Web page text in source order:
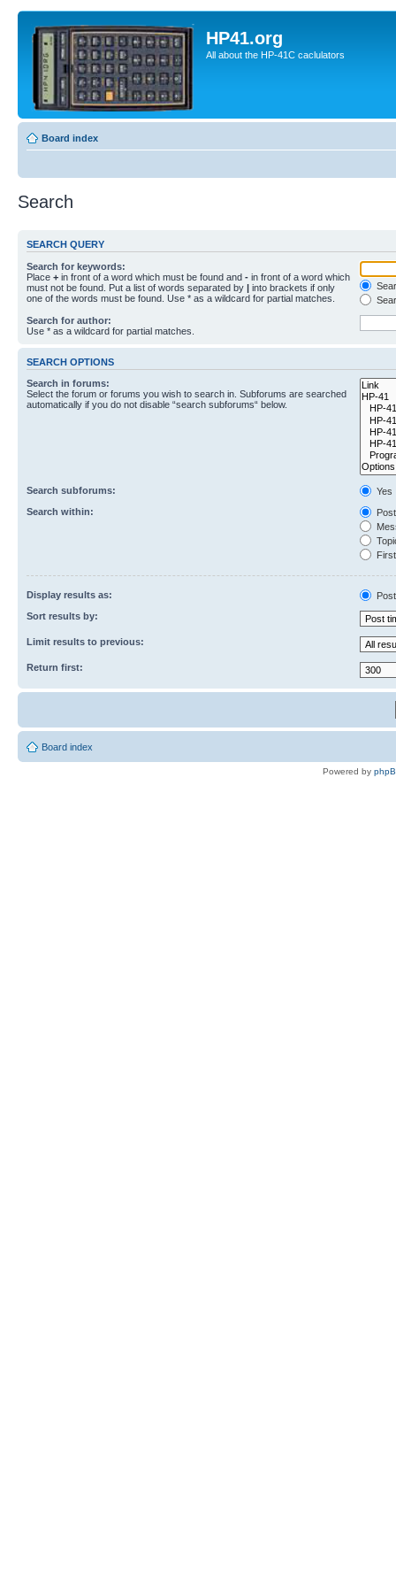
HP41.org
All about the HP-41C caclulators
Board index
Search
SEARCH QUERY
Search for keywords:
Place + in front of a word which must be found and - in front of a word which
must not be found. Put a list of words separated by | into brackets if only
one of the words must be found. Use * as a wildcard for partial matches.
Search for author:
Use * as a wildcard for partial matches.
SEARCH OPTIONS
Search in forums:
Select the forum or forums you wish to search in. Subforums are searched
automatically if you do not disable “search subforums“ below.
Search subforums:
Yes
Search within:
Display results as:
Sort results by:
Limit results to previous:
Return first:
Board index
Powered by